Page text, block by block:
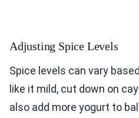
Adjusting Spice Levels
Spice levels can vary
like it mild, cut down on
also add more yogurt to